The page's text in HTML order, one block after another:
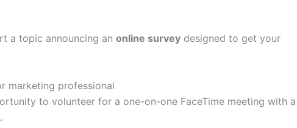
a topic announcing an online survey designed to get your
marketing professional
to volunteer for a one-on-one FaceTime meeting with a